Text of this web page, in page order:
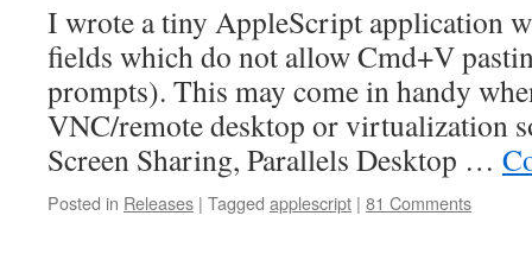
I wrote a tiny AppleScript application
fields which do not allow Cmd+V
prompts). This may come in handy
VNC/remote desktop or virtualization
Screen Sharing, Parallels Desktop …
Posted in Releases | Tagged applescript | 81 Comments